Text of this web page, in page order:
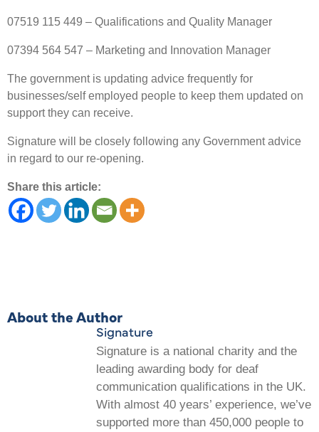
07519 115 449 – Qualifications and Quality Manager
07394 564 547 – Marketing and Innovation Manager
The government is updating advice frequently for
businesses/self employed people to keep them updated on
support they can receive.
Signature will be closely following any Government advice
in regard to our re-opening.
Share this article:
About the Author
Signature
Signature is a national charity and the
leading awarding body for deaf
communication qualifications in the UK.
With almost 40 years’ experience, we’ve
supported more than 450,000 people to